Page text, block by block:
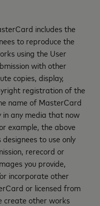
includes the
to reproduce the
using the User
with other
copies, display,
registration of the
name of MasterCard
any media that now
example, the above
to use only
rerecord or
you provide,
incorporate other
or licensed from
create other works